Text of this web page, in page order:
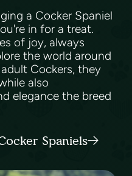
a Cocker Spaniel
in for a treat.
of joy, always
the world around
Cockers, they
also
elegance the breed
Spaniels